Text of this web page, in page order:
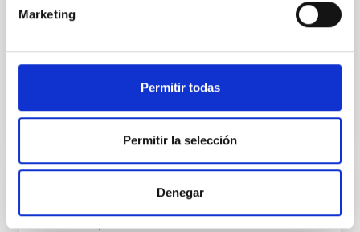
Marketing
Permitir todas
Permitir la selección
Denegar
KDAMS para Ciencias?